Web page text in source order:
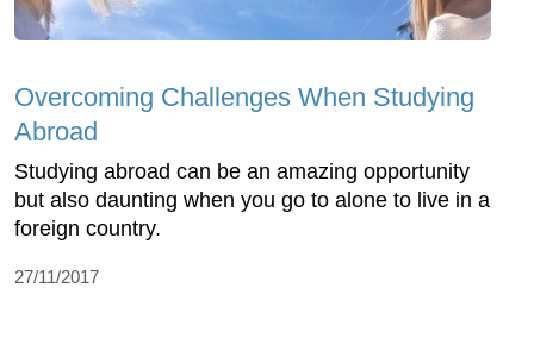
Overcoming Challenges When Studying
Abroad
Studying abroad can be an amazing opportunity
but also daunting when you go to alone to live in a
foreign country.
27/11/2017